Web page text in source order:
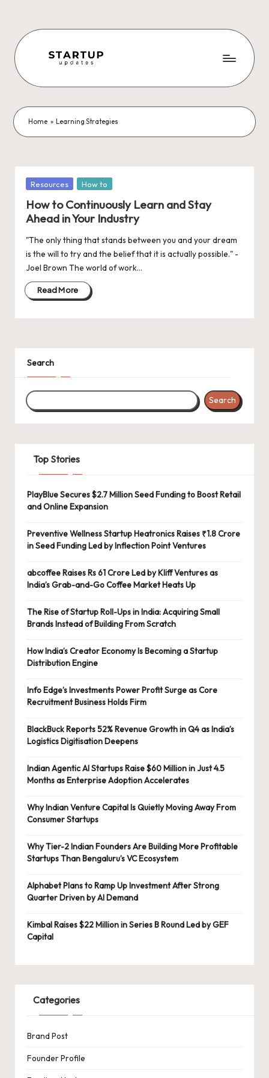
content
S
t
a
r
t
u
p
U
p
d
a
t
s
News,
Funding
News,
Insights
&
Stories
from
Startup
Ecosystem
Home » Learning Strategies
Posted
Resources How to
How to Continuously Learn and Stay
Ahead in Your Industry
"The only thing that stands between you and your dream
is the will to try and the belief that it is actually possible." -
Joel Brown The world of work…
Read More
Search
Search
Top Stories
PlayBlue Secures $2.7 Million Seed Funding to Boost Retail
and Online Expansion
Preventive Wellness Startup Heatronics Raises ₹1.8 Crore
in Seed Funding Led by Inflection Point Ventures
abcoffee Raises Rs 61 Crore Led by Kliff Ventures as
India’s Grab-and-Go Coffee Market Heats Up
The Rise of Startup Roll-Ups in India: Acquiring Small
Brands Instead of Building From Scratch
How India’s Creator Economy Is Becoming a Startup
Distribution Engine
Info Edge’s Investments Power Profit Surge as Core
Recruitment Business Holds Firm
BlackBuck Reports 52% Revenue Growth in Q4 as India’s
Logistics Digitisation Deepens
Indian Agentic AI Startups Raise $60 Million in Just 4.5
Months as Enterprise Adoption Accelerates
Why Indian Venture Capital Is Quietly Moving Away From
Consumer Startups
Why Tier-2 Indian Founders Are Building More Profitable
Startups Than Bengaluru’s VC Ecosystem
Alphabet Plans to Ramp Up Investment After Strong
Quarter Driven by AI Demand
Kimbal Raises $22 Million in Series B Round Led by GEF
Capital
Categories
Brand Post
Founder Profile